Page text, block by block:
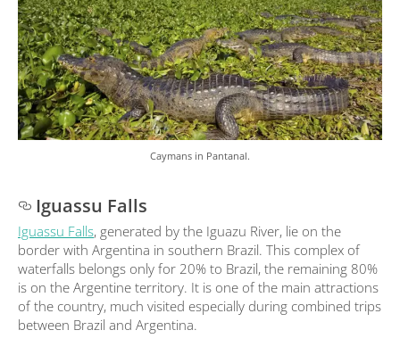
Caymans in Pantanal.
Iguassu Falls
Iguassu Falls, generated by the Iguazu River, lie on the
border with Argentina in southern Brazil. This complex of
waterfalls belongs only for 20% to Brazil, the remaining 80%
is on the Argentine territory. It is one of the main attractions
of the country, much visited especially during combined trips
between Brazil and Argentina.